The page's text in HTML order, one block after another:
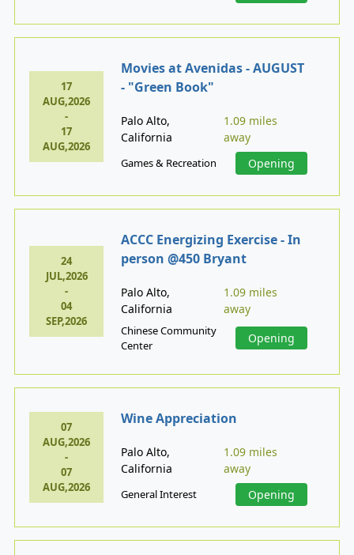
17
AUG,2026
-
17
AUG,2026
Movies at Avenidas - AUGUST
- "Green Book"
Palo Alto,
California
1.09 miles
away
Games & Recreation Opening
24
JUL,2026
-
04
SEP,2026
ACCC Energizing Exercise - In
person @450 Bryant
Palo Alto,
California
1.09 miles
away
Chinese Community
Center
Opening
07
AUG,2026
-
07
AUG,2026
Wine Appreciation
Palo Alto,
California
1.09 miles
away
General Interest Opening